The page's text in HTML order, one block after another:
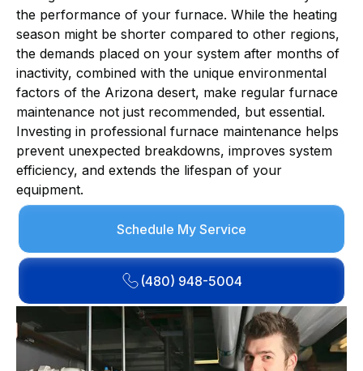
the performance of your furnace. While the heating
season might be shorter compared to other regions,
the demands placed on your system after months of
inactivity, combined with the unique environmental
factors of the Arizona desert, make regular furnace
maintenance not just recommended, but essential.
Investing in professional furnace maintenance helps
prevent unexpected breakdowns, improves system
efficiency, and extends the lifespan of your
equipment.
Schedule My Service
(480) 948-5004